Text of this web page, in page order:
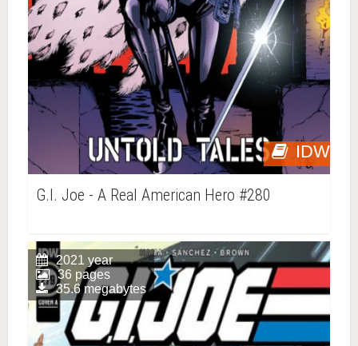
IDW
G.I. Joe - A Real American Hero #280
2021 year
36 pages
35.6 megabytes